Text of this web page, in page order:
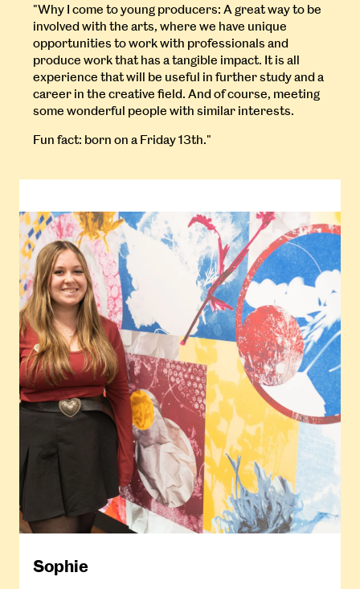
"Why I come to young producers: A great way to be
involved with the arts, where we have unique
opportunities to work with professionals and
produce work that has a tangible impact. It is all
experience that will be useful in further study and a
career in the creative field. And of course, meeting
some wonderful people with similar interests.
Fun fact: born on a Friday 13th."
Sophie